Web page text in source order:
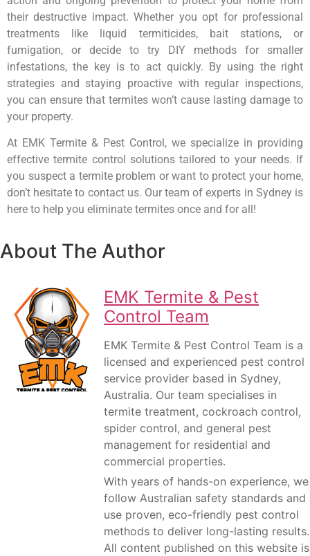
their destructive impact. Whether you opt for professional
treatments like liquid termiticides, bait stations, or
fumigation, or decide to try DIY methods for smaller
infestations, the key is to act quickly. By using the right
strategies and staying proactive with regular inspections,
you can ensure that termites won’t cause lasting damage to
your property.
At EMK Termite & Pest Control, we specialize in providing
effective termite control solutions tailored to your needs. If
you suspect a termite problem or want to protect your home,
don’t hesitate to contact us. Our team of experts in Sydney is
here to help you eliminate termites once and for all!
About The Author
EMK Termite & Pest
Control Team
EMK Termite & Pest Control Team is a
licensed and experienced pest control
service provider based in Sydney,
Australia. Our team specialises in
termite treatment, cockroach control,
spider control, and general pest
management for residential and
commercial properties.
With years of hands-on experience, we
follow Australian safety standards and
use proven, eco-friendly pest control
methods to deliver long-lasting results.
All content published on this website is